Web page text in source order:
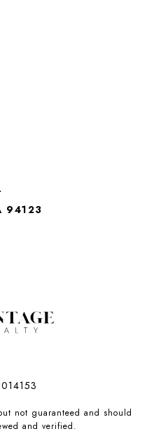
94123
not guaranteed and should
and verified.